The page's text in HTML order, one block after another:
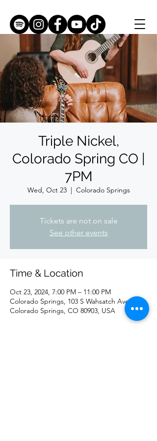
Triple Nickel,
Colorado Spring CO |
7PM
Wed, Oct 23
  |
Colorado Springs
Tickets are not on sale
See other events
Time & Location
Oct 23, 2024, 7:00 PM – 11:00 PM
Colorado Springs, 103 S Wahsatch Ave,
Colorado Springs, CO 80903, USA